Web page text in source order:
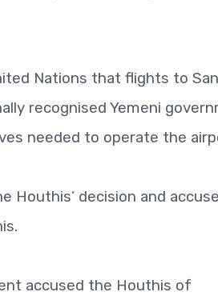
Nations that flights to
recognised Yemeni
needed to operate the
Houthis’ decision and
accused the Houthis of